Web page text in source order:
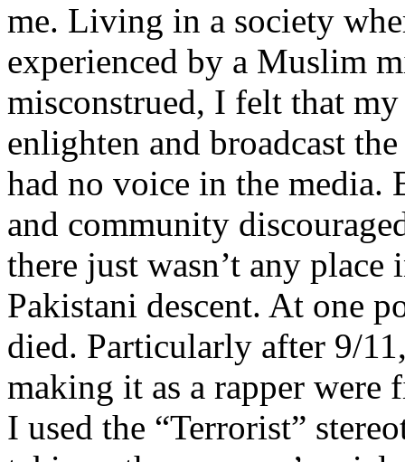
me. Living in a society
experienced by a Muslim
misconstrued, I felt that
enlighten and broadcast
had no voice in the media.
and community
there just wasn’t any
Pakistani descent. At one
died. Particularly after 9/
making it as a rapper were
I used the “Terrorist”